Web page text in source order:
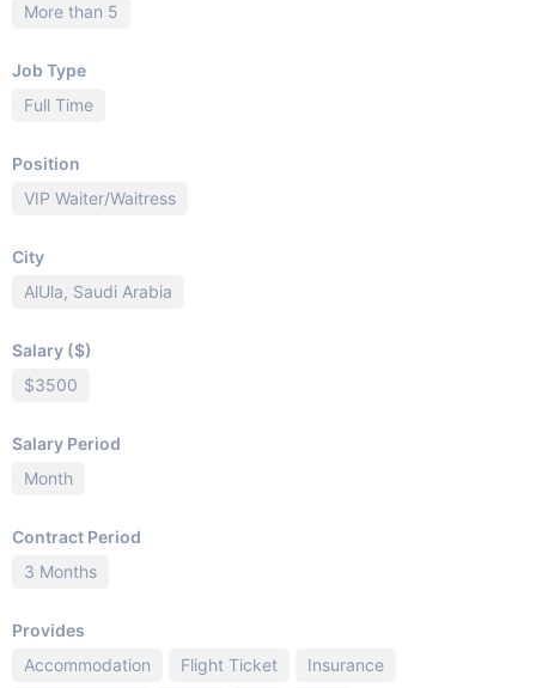
More than 5
Job Type
Full Time
Position
VIP Waiter/Waitress
City
AlUla, Saudi Arabia
Salary ($)
$3500
Salary Period
Month
Contract Period
3 Months
Provides
Accommodation
Flight Ticket
Insurance